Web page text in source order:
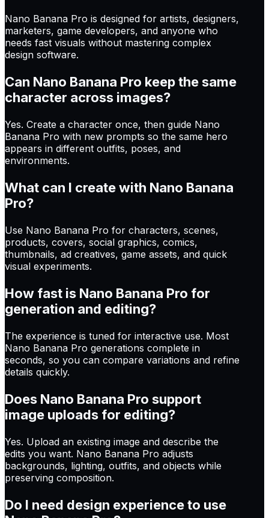
Nano Banana Pro is designed for artists, designers,
marketers, game developers, and anyone who
needs fast visuals without mastering complex
design software.
Can Nano Banana Pro keep the same
character across images?
Yes. Create a character once, then guide Nano
Banana Pro with new prompts so the same hero
appears in different outfits, poses, and
environments.
What can I create with Nano Banana
Pro?
Use Nano Banana Pro for characters, scenes,
products, covers, social graphics, comics,
thumbnails, ad creatives, game assets, and quick
visual experiments.
How fast is Nano Banana Pro for
generation and editing?
The experience is tuned for interactive use. Most
Nano Banana Pro generations complete in
seconds, so you can compare variations and refine
details quickly.
Does Nano Banana Pro support
image uploads for editing?
Yes. Upload an existing image and describe the
edits you want. Nano Banana Pro adjusts
backgrounds, lighting, outfits, and objects while
preserving composition.
Do I need design experience to use